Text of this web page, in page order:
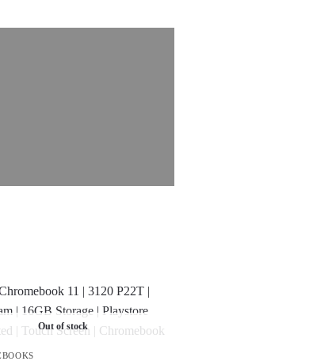
Out of stock